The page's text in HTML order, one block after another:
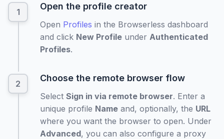
Open the profile creator
Open Profiles in the Browserless dashboard
and click New Profile under Authenticated
Profiles.
Choose the remote browser flow
Select Sign in via remote browser. Enter a
unique profile Name and, optionally, the URL
where you want the browser to open. Under
Advanced, you can also configure a proxy